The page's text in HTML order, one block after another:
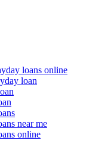
loans online
loan
near me
online